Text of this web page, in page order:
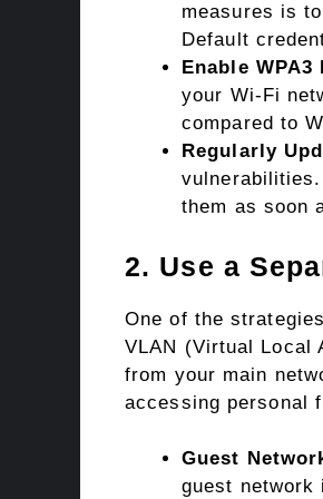
measures is
Default
Enable
your Wi-Fi
compared to
Regularly
them as soon
2. Use a
One of the
VLAN (Virtual Local
from your main
accessing personal
Guest
guest network